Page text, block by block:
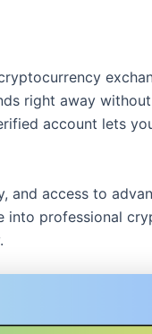
right away
account lets
and access to
into professional